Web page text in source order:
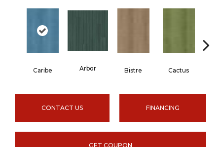
Caribe Arbor Bistre Cactus
CONTACT US FINANCING
GET COUPON